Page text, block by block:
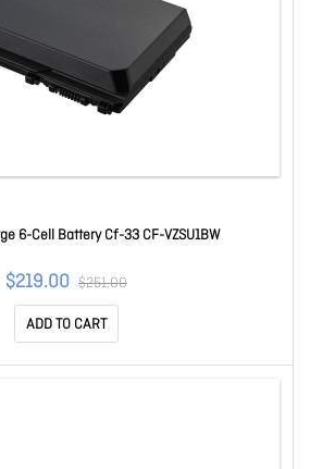
6-Cell Battery Cf-33 CF-VZSU1BW
$219.00 $251.00
ADD TO CART